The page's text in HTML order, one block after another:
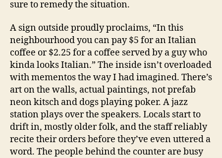
sure to remedy the situation.
A sign outside proudly proclaims, “In this
neighbourhood you can pay $5 for an Italian
coffee or $2.25 for a coffee served by a guy who
kinda looks Italian.” The inside isn’t overloaded
with mementos the way I had imagined. There’s
art on the walls, actual paintings, not prefab
neon kitsch and dogs playing poker. A jazz
station plays over the speakers. Locals start to
drift in, mostly older folk, and the staff reliably
recite their orders before they’ve even uttered a
word. The people behind the counter are busy